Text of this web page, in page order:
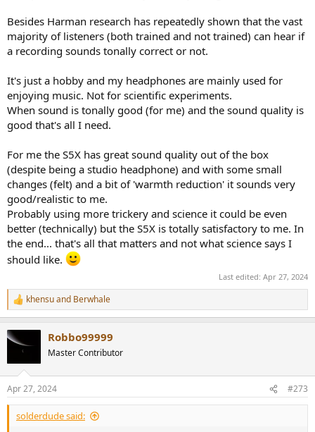
Besides Harman research has repeatedly shown that the vast
majority of listeners (both trained and not trained) can hear if
a recording sounds tonally correct or not.
It's just a hobby and my headphones are mainly used for
enjoying music. Not for scientific experiments.
When sound is tonally good (for me) and the sound quality is
good that's all I need.
For me the S5X has great sound quality out of the box
(despite being a studio headphone) and with some small
changes (felt) and a bit of 'warmth reduction' it sounds very
good/realistic to me.
Probably using more trickery and science it could be even
better (technically) but the S5X is totally satisfactory to me. In
the end... that's all that matters and not what science says I
should like.
Last edited: Apr 27, 2024
R
e
c
s
:
khensuand Berwhale
Robbo99999
Master Contributor
Apr 27, 2024 #273
solderdude said: